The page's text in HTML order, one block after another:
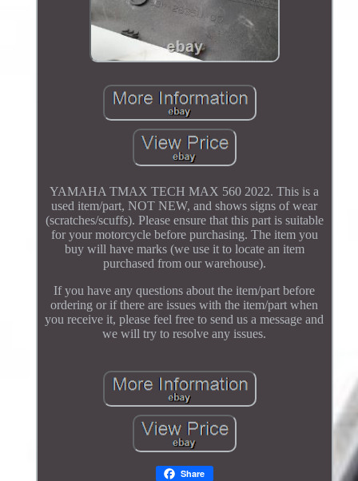
YAMAHA TMAX TECH MAX 560 2022. This is a
used item/part, NOT NEW, and shows signs of wear
(scratches/scuffs). Please ensure that this part is suitable
for your motorcycle before purchasing. The item you
buy will have marks (we use it to locate an item
purchased from our warehouse).
If you have any questions about the item/part before
ordering or if there are issues with the item/part when
you receive it, please feel free to send us a message and
we will try to resolve any issues.
Share